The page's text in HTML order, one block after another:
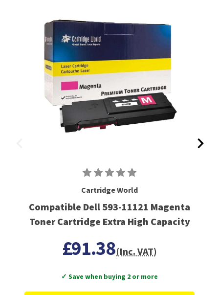
Cartridge World
Compatible Dell 593-11121 Magenta
Toner Cartridge Extra High Capacity
£91.38(Inc. VAT)
✓ Save when buying 2 or more